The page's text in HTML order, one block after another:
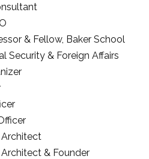
& Fellow, Baker School
Security & Foreign Affairs
& Founder